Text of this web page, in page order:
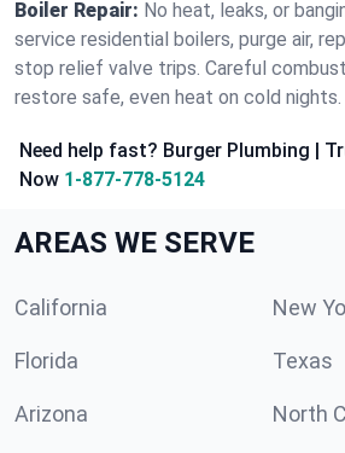
Boiler Repair: No heat, leaks, or
service residential boilers, purge air,
stop relief valve trips. Careful
restore safe, even heat on cold nights.
Need help fast? Burger Plumbing |
Now 1-877-778-5124
AREAS WE SERVE
California New
Florida Texas
Arizona North